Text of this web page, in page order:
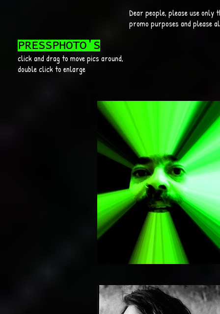
Dear people, please use
promo purposes and please
PRESSPHOTO'S
click and drag to move pics around,
double click to enlarge